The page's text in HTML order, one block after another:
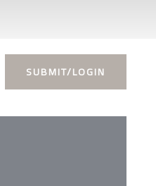
SUBMIT/LOGIN